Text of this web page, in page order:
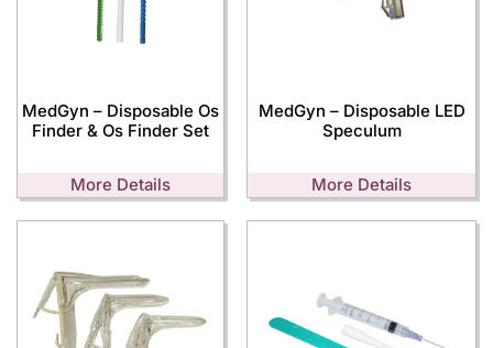
MedGyn – Disposable Os
Finder & Os Finder Set
More Details
MedGyn – Disposable LED
Speculum
More Details